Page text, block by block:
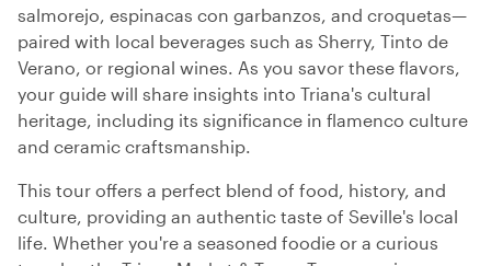
salmorejo, espinacas con garbanzos, and croquetas—
paired with local beverages such as Sherry, Tinto de
Verano, or regional wines. As you savor these flavors,
your guide will share insights into Triana's cultural
heritage, including its significance in flamenco culture
and ceramic craftsmanship.
This tour offers a perfect blend of food, history, and
culture, providing an authentic taste of Seville's local
life. Whether you're a seasoned foodie or a curious